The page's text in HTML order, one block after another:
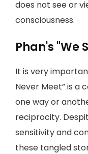
does not see or
consciousness.
Phan's "We
It is very
Never Meet” is a
one way or
reciprocity.
sensitivity and
these tangled